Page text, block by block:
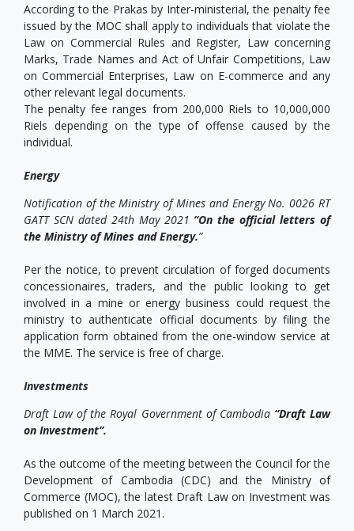
According to the Prakas by Inter-ministerial, the penalty fee
issued by the MOC shall apply to individuals that violate the
Law on Commercial Rules and Register, Law concerning
Marks, Trade Names and Act of Unfair Competitions, Law
on Commercial Enterprises, Law on E-commerce and any
other relevant legal documents.
The penalty fee ranges from 200,000 Riels to 10,000,000
Riels depending on the type of offense caused by the
individual.
Energy
Notification of the Ministry of Mines and Energy No. 0026 RT
GATT SCN dated 24th May 2021 “On the official letters of
the Ministry of Mines and Energy.”
Per the notice, to prevent circulation of forged documents
concessionaires, traders, and the public looking to get
involved in a mine or energy business could request the
ministry to authenticate official documents by filing the
application form obtained from the one-window service at
the MME. The service is free of charge.
Investments
Draft Law of the Royal Government of Cambodia “Draft Law
on Investment”.
As the outcome of the meeting between the Council for the
Development of Cambodia (CDC) and the Ministry of
Commerce (MOC), the latest Draft Law on Investment was
published on 1 March 2021.